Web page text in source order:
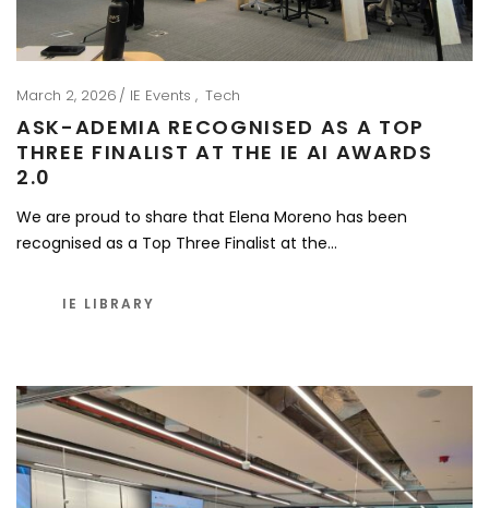
March 2, 2026 IE Events Tech
ASK-ADEMIA RECOGNISED AS A TOP
THREE FINALIST AT THE IE AI AWARDS
2.0
We are proud to share that Elena Moreno has been
recognised as a Top Three Finalist at the…
IE LIBRARY